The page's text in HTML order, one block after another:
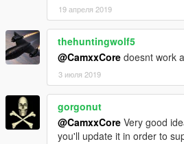
19 апреля 2019
thehuntingwolf5
@CamxxCore doesnt work
3 июля 2019
gorgonut
@CamxxCore Very good
you'll update it in order to